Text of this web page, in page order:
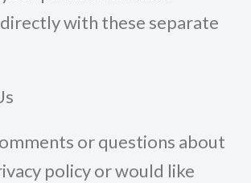
with these separate
or questions about
policy or would like